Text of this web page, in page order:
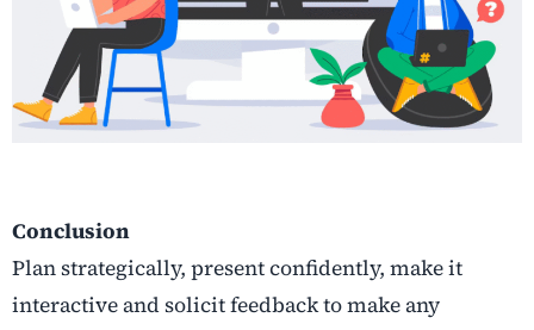
Conclusion
Plan strategically, present confidently, make it
interactive and solicit feedback to make any